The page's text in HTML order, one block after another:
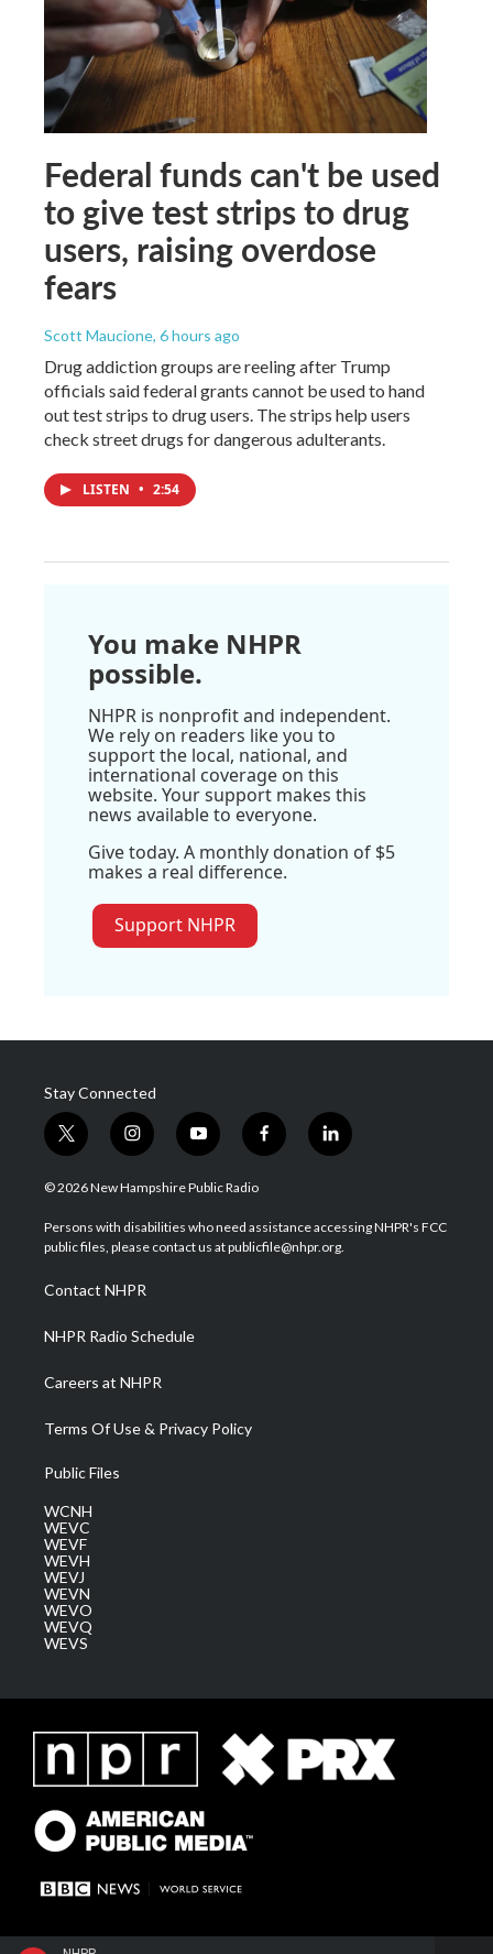
Federal funds can't be used
to give test strips to drug
users, raising overdose
fears
Scott Maucione, 6 hours ago
Drug addiction groups are reeling after Trump
officials said federal grants cannot be used to hand
out test strips to drug users. The strips help users
check street drugs for dangerous adulterants.
LISTEN • 2:54
You make NHPR
possible.
NHPR is nonprofit and independent.
We rely on readers like you to
support the local, national, and
international coverage on this
website. Your support makes this
news available to everyone.
Give today. A monthly donation of $5
makes a real difference.
Support NHPR
Stay Connected
t
w
i
t
e
i
n
s
a
g
a
m
y
o
u
u
b
f
a
b
o
l
i
e
d
© 2026 New Hampshire Public Radio
Persons with disabilities who need assistance accessing NHPR's FCC
public files, please contact us at publicfile@nhpr.org.
Contact NHPR
NHPR Radio Schedule
Careers at NHPR
Terms Of Use & Privacy Policy
Public Files
WCNH
WEVC
WEVF
WEVH
WEVJ
WEVN
WEVO
WEVQ
WEVS